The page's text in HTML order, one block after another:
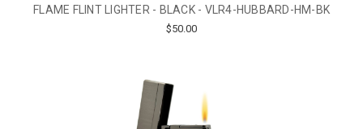
FLAME FLINT LIGHTER - BLACK - VLR4-HUBBARD-HM-BK
$50.00